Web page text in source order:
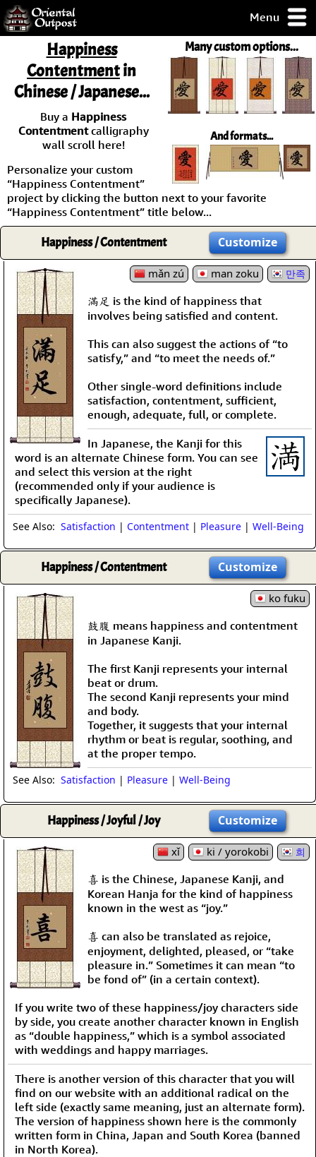
Menu
but you
some of my
Day
/ Checkout
Many custom options...
And formats...
Happiness
Contentmentin
Chinese / Japanese...
Buy a Happiness
Contentmentcalligraphy
wall scroll here!
Personalize your custom
“Happiness Contentment”
project by clicking the button next to your favorite
“Happiness Contentment” title below...
Happiness / Contentment Customize
mǎn zú man zoku 만족
滿足 is the kind of happiness that
involves being satisfied and content.
This can also suggest the actions of “to
satisfy,” and “to meet the needs of.”
Other single-word definitions include
satisfaction, contentment, sufficient,
enough, adequate, full, or complete.
In Japanese, the Kanji for this
word is an alternate Chinese form. You can see
and select this version at the right
(recommended only if your audience is
specifically Japanese).
See Also: Satisfaction | Contentment | Pleasure | Well-Being
Happiness / Contentment Customize
ko fuku
鼓腹 means happiness and contentment
in Japanese Kanji.
The first Kanji represents your internal
beat or drum.
The second Kanji represents your mind
and body.
Together, it suggests that your internal
rhythm or beat is regular, soothing, and
at the proper tempo.
See Also: Satisfaction | Pleasure | Well-Being
Happiness / Joyful / Joy Customize
xǐ ki / yorokobi 희
喜 is the Chinese, Japanese Kanji, and
Korean Hanja for the kind of happiness
known in the west as “joy.”
喜 can also be translated as rejoice,
enjoyment, delighted, pleased, or “take
pleasure in.” Sometimes it can mean “to
be fond of” (in a certain context).
If you write two of these happiness/joy characters side
by side, you create another character known in English
as “double happiness,” which is a symbol associated
with weddings and happy marriages.
There is another version of this character that you will
find on our website with an additional radical on the
left side (exactly same meaning, just an alternate form).
The version of happiness shown here is the commonly
written form in China, Japan and South Korea (banned
in North Korea).